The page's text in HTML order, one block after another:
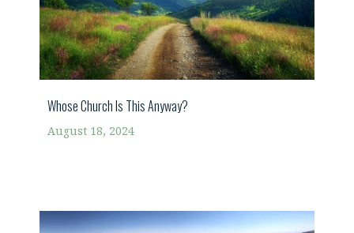
Whose Church Is This Anyway?
August 18, 2024